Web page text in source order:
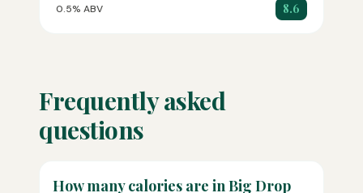
0.5% ABV 8.6
Frequently asked
questions
How many calories are in Big Drop